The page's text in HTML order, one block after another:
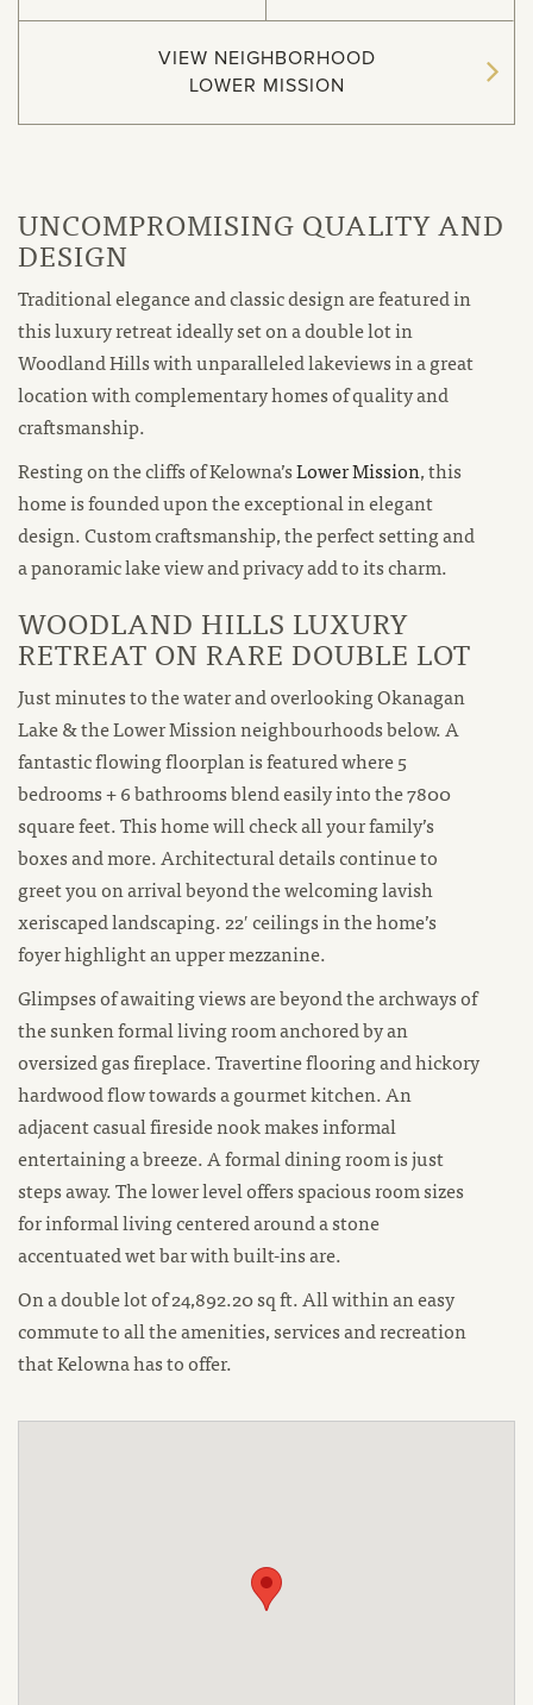
VIEW NEIGHBORHOOD
LOWER MISSION
UNCOMPROMISING QUALITY AND
DESIGN
Traditional elegance and classic design are featured in
this luxury retreat ideally set on a double lot in
Woodland Hills with unparalleled lakeviews in a great
location with complementary homes of quality and
craftsmanship.
Resting on the cliffs of Kelowna’sLower Missionnew
window
, this
home is founded upon the exceptional in elegant
design. Custom craftsmanship, the perfect setting and
a panoramic lake view and privacy add to its charm.
WOODLAND HILLS LUXURY
RETREAT ON RARE DOUBLE LOT
Just minutes to the water and overlooking Okanagan
Lake & the Lower Mission neighbourhoods below. A
fantastic flowing floorplan is featured where 5
bedrooms + 6 bathrooms blend easily into the 7800
square feet. This home will check all your family’s
boxes and more. Architectural details continue to
greet you on arrival beyond the welcoming lavish
xeriscaped landscaping. 22′ ceilings in the home’s
foyer highlight an upper mezzanine.
Glimpses of awaiting views are beyond the archways of
the sunken formal living room anchored by an
oversized gas fireplace. Travertine flooring and hickory
hardwood flow towards a gourmet kitchen. An
adjacent casual fireside nook makes informal
entertaining a breeze. A formal dining room is just
steps away. The lower level offers spacious room sizes
for informal living centered around a stone
accentuated wet bar with built-ins are.
On a double lot of 24,892.20 sq ft. All within an easy
commute to all the amenities, services and recreation
that Kelowna has to offer.